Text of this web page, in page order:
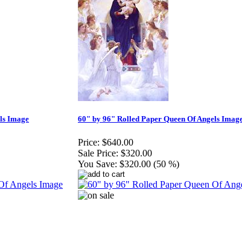
Image 60" by 96" Rolled Paper Queen Of Angels
Price: $640.00
Sale Price: $320.00
You Save: $320.00 (50 %)